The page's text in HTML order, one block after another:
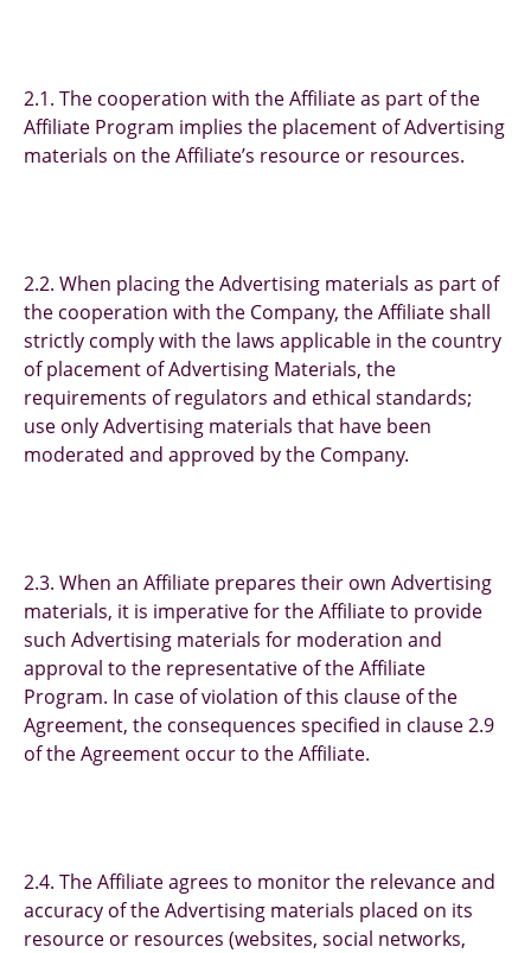
2.1. The cooperation with the Affiliate as part of the
Affiliate Program implies the placement of Advertising
materials on the Affiliate’s resource or resources.
2.2. When placing the Advertising materials as part of
the cooperation with the Company, the Affiliate shall
strictly comply with the laws applicable in the country
of placement of Advertising Materials, the
requirements of regulators and ethical standards;
use only Advertising materials that have been
moderated and approved by the Company.
2.3. When an Affiliate prepares their own Advertising
materials, it is imperative for the Affiliate to provide
such Advertising materials for moderation and
approval to the representative of the Affiliate
Program. In case of violation of this clause of the
Agreement, the consequences specified in clause 2.9
of the Agreement occur to the Affiliate.
2.4. The Affiliate agrees to monitor the relevance and
accuracy of the Advertising materials placed on its
resource or resources (websites, social networks,